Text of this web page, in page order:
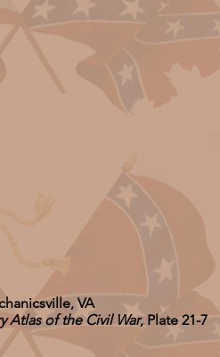
VA
Atlas of the Civil War, Plate 21-7